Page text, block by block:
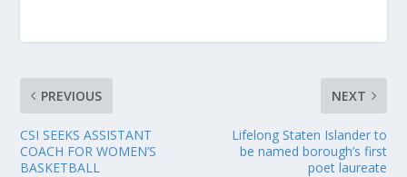
PREVIOUS
CSI SEEKS ASSISTANT
COACH FOR WOMEN’S
BASKETBALL
NEXT
Lifelong Staten Islander to
be named borough’s first
poet laureate